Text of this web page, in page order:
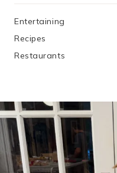
Entertaining
Recipes
Restaurants